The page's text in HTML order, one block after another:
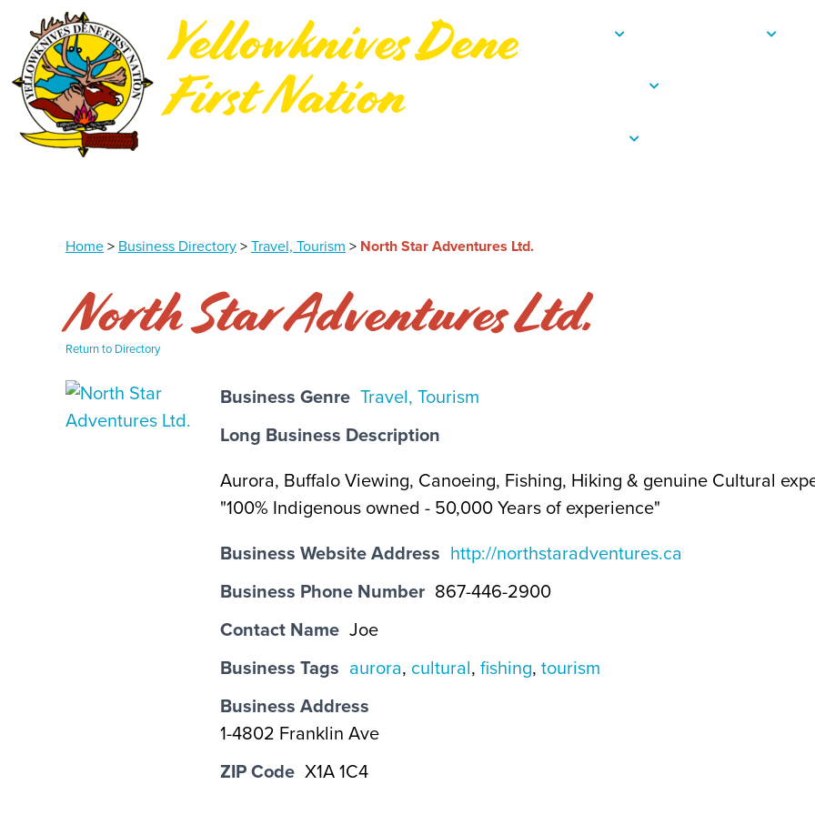
Yellowknives Dene
First Nation
Home > Business Directory > Travel, Tourism > North Star Adventures Ltd.
North Star Adventures Ltd.
Return to Directory
Business Genre Travel, Tourism
Long Business Description
Aurora, Buffalo Viewing, Canoeing, Fishing, Hiking & genuine Cultural
"100% Indigenous owned - 50,000 Years of experience"
Business Website Address http://northstaradventures.ca
Business Phone Number 867-446-2900
Contact Name Joe
Business Tags aurora, cultural, fishing, tourism
Business Address
1-4802 Franklin Ave
ZIP Code X1A 1C4